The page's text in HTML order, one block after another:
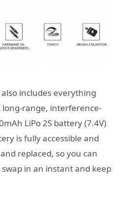
also includes everything
long-range, interference-
LiPo 2S battery (7.4V)
is fully accessible and
replaced, so you can
in an instant and keep